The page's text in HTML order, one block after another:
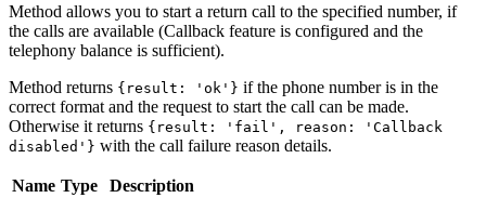
Method allows you to start a return call to the specified number, if
the calls are available (Callback feature is configured and the
telephony balance is sufficient).
Method returns {result: 'ok'} if the phone number is in the
correct format and the request to start the call can be made.
Otherwise it returns {result: 'fail', reason: 'Callback
disabled'} with the call failure reason details.
Name Type
Description